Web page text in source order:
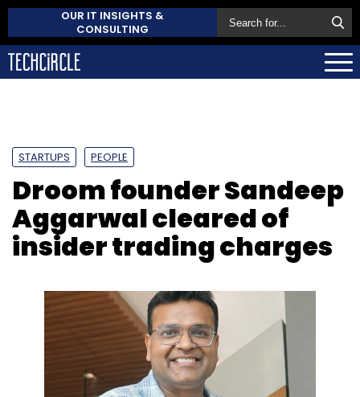
OUR IT INSIGHTS &
CONSULTING
STARTUPS PEOPLE
Droom founder Sandeep
Aggarwal cleared of
insider trading charges